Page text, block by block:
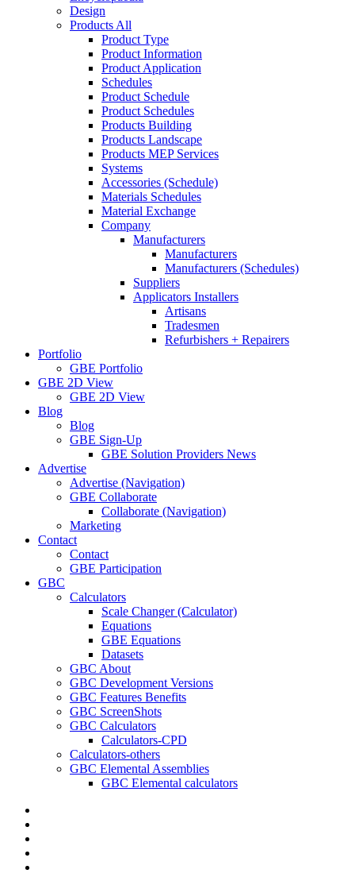
Design
Products All
Product Type
Product Information
Product Application
Schedules
Product Schedule
Product Schedules
Products Building
Products Landscape
Products MEP Services
Systems
Accessories (Schedule)
Materials Schedules
Material Exchange
Company
Manufacturers
Manufacturers
Manufacturers (Schedules)
Suppliers
Applicators Installers
Artisans
Tradesmen
Refurbishers + Repairers
Portfolio
GBE Portfolio
GBE 2D View
GBE 2D View
Blog
Blog
GBE Sign-Up
GBE Solution Providers News
Advertise
Advertise (Navigation)
GBE Collaborate
Collaborate (Navigation)
Marketing
Contact
Contact
GBE Participation
GBC
Calculators
Scale Changer (Calculator)
Equations
GBE Equations
Datasets
GBC About
GBC Development Versions
GBC Features Benefits
GBC ScreenShots
GBC Calculators
Calculators-CPD
Calculators-others
GBC Elemental Assemblies
GBC Elemental calculators